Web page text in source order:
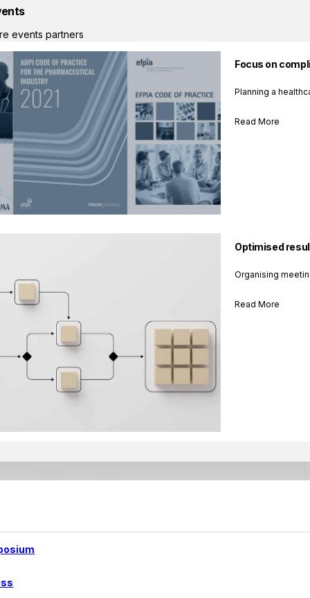
events partners
Focus on
Planning a
Read More
Optimised
Organising
Read More